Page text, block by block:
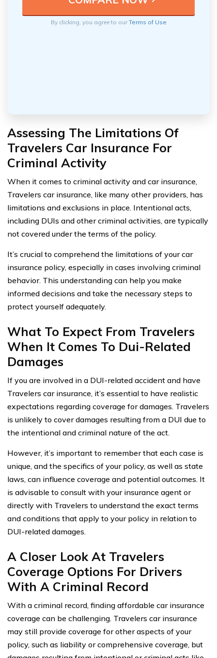
By clicking, you agree to ourTerms of Use
Assessing The Limitations Of
Travelers Car Insurance For
Criminal Activity
When it comes to criminal activity and car insurance,
Travelers car insurance, like many other providers, has
limitations and exclusions in place. Intentional acts,
including DUIs and other criminal activities, are typically
not covered under the terms of the policy.
It’s crucial to comprehend the limitations of your car
insurance policy, especially in cases involving criminal
behavior. This understanding can help you make
informed decisions and take the necessary steps to
protect yourself adequately.
What To Expect From Travelers
When It Comes To Dui-Related
Damages
If you are involved in a DUI-related accident and have
Travelers car insurance, it’s essential to have realistic
expectations regarding coverage for damages. Travelers
is unlikely to cover damages resulting from a DUI due to
the intentional and criminal nature of the act.
However, it’s important to remember that each case is
unique, and the specifics of your policy, as well as state
laws, can influence coverage and potential outcomes. It
is advisable to consult with your insurance agent or
directly with Travelers to understand the exact terms
and conditions that apply to your policy in relation to
DUI-related damages.
A Closer Look At Travelers
Coverage Options For Drivers
With A Criminal Record
With a criminal record, finding affordable car insurance
coverage can be challenging. Travelers car insurance
may still provide coverage for other aspects of your
policy, such as liability or comprehensive coverage, but